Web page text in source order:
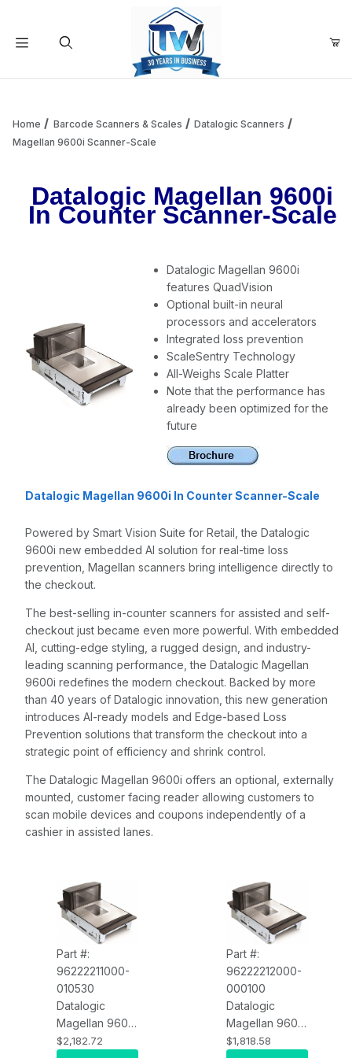
Add items to get started
Continue Shopping
Home Barcode Scanners & Scales
Datalogic Scanners
Magellan 9600i Scanner-Scale
Datalogic Magellan 9600i
In Counter Scanner-Scale
Datalogic Magellan 9600i
features QuadVision
Optional built-in neural
processors and accelerators
Integrated loss prevention
ScaleSentry Technology
All-Weighs Scale Platter
Note that the performance has
already been optimized for the
future
Datalogic Magellan 9600i In Counter Scanner-Scale
Powered by Smart Vision Suite for Retail, the Datalogic
9600i new embedded AI solution for real-time loss
prevention, Magellan scanners bring intelligence directly to
the checkout.
The best-selling in-counter scanners for assisted and self-
checkout just became even more powerful. With embedded
AI, cutting-edge styling, a rugged design, and industry-
leading scanning performance, the Datalogic Magellan
9600i redefines the modern checkout. Backed by more
than 40 years of Datalogic innovation, this new generation
introduces AI-ready models and Edge-based Loss
Prevention solutions that transform the checkout into a
strategic point of efficiency and shrink control.
The Datalogic Magellan 9600i offers an optional, externally
mounted, customer facing reader allowing customers to
scan mobile devices and coupons independently of a
cashier in assisted lanes.
Part #:
96222211000-
010530
Datalogic
Magellan 9600i
96222211000-
$2,182.72
Part #:
96222212000-
000100
Datalogic
Magellan 9600i
96222212000-
$1,818.58